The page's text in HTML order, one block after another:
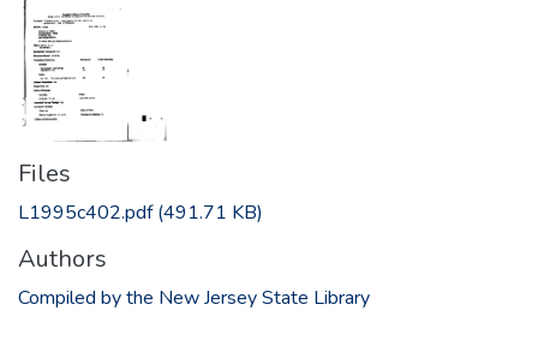
Files
L1995c402.pdf(491.71 KB)
Authors
Compiled by the New Jersey State Library